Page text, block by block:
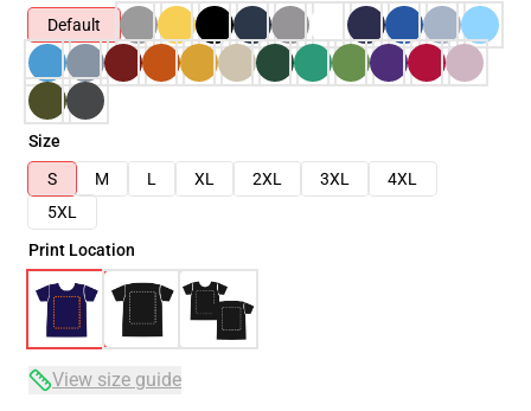
Default
Size
S
M L XL 2XL 3XL
4XL
5XL
Print Location
View size guide